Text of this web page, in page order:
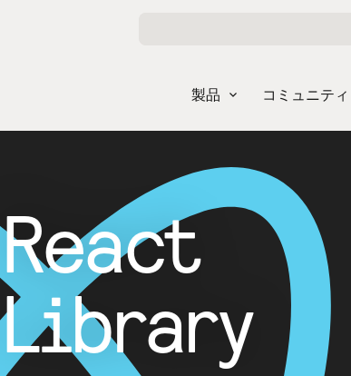
製品 コミュニティ
React
Library